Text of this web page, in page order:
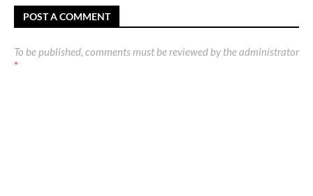
POST A COMMENT
To be published, comments must be reviewed by the administrator
*